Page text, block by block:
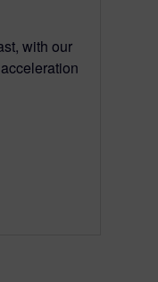
with our